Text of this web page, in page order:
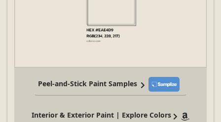
Peel-and-Stick Paint Samples
Interior & Exterior Paint | Explore Colors